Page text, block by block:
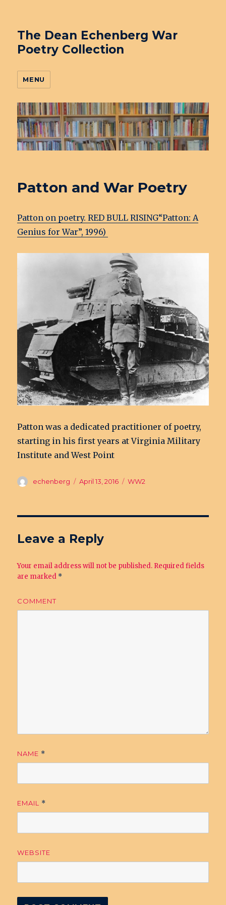
The Dean Echenberg War
Poetry Collection
MENU
Patton and War Poetry
Patton on poetry. RED BULL RISING“Patton: A
Genius for War”, 1996)
Patton was a dedicated practitioner of poetry,
starting in his first years at Virginia Military
Institute and West Point
Author
echenberg
Posted
April 13, 2016 Categories
WW2
Leave a Reply
Your email address will not be published. Required fields
are marked *
COMMENT
NAME *
EMAIL *
WEBSITE